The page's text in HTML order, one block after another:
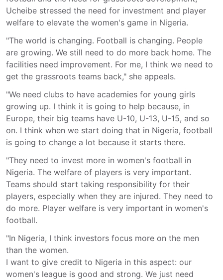
Ucheibe stressed the need for investment and player
welfare to elevate the women's game in Nigeria.
"The world is changing. Football is changing. People
are growing. We still need to do more back home. The
facilities need improvement. For me, I think we need to
get the grassroots teams back," she appeals.
"We need clubs to have academies for young girls
growing up. I think it is going to help because, in
Europe, their big teams have U-10, U-13, U-15, and so
on. I think when we start doing that in Nigeria, football
is going to change a lot because it starts there.
"They need to invest more in women's football in
Nigeria. The welfare of players is very important.
Teams should start taking responsibility for their
players, especially when they are injured. They need to
do more. Player welfare is very important in women's
football.
"In Nigeria, I think investors focus more on the men
than the women.
I want to give credit to Nigeria in this aspect: our
women's league is good and strong. We just need